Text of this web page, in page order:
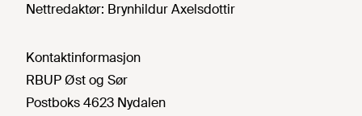
Nettredaktør: Brynhildur Axelsdottir
Kontaktinformasjon
RBUP Øst og Sør
Postboks 4623 Nydalen